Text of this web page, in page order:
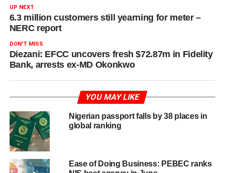
UP NEXT
6.3 million customers still yearning for meter –
NERC report
DON'T MISS
Diezani: EFCC uncovers fresh $72.87m in Fidelity
Bank, arrests ex-MD Okonkwo
YOU MAY LIKE
Nigerian passport falls by 38 places in
global ranking
Ease of Doing Business: PEBEC ranks